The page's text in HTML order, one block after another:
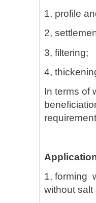
1, profile
2,
3, filtering;
4,
In terms of
1, forming
without salt